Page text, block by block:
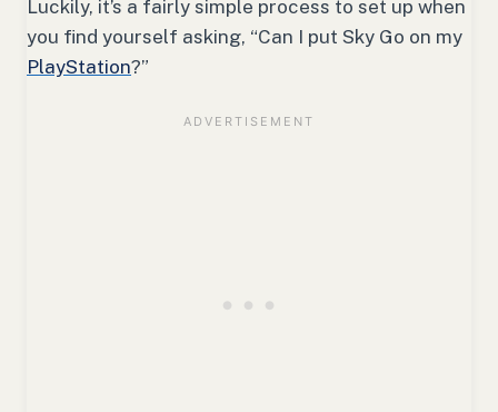
Luckily, it’s a fairly simple process to set up when
you find yourself asking, “Can I put Sky Go on my
PlayStation?”